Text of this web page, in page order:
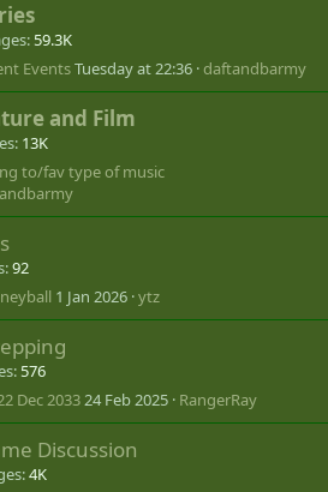
59.3K
EventsTuesday at 22:36 daftandbarmy
and Film
13K
to/fav type of music
92
1 Jan 2026 ytz
576
Dec 203324 Feb 2025 RangerRay
Discussion
4K